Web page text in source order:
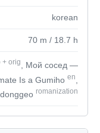
korean
70 m / 18.7 h
+ orig
, Мой сосед —
Is a Gumiho en
romanization